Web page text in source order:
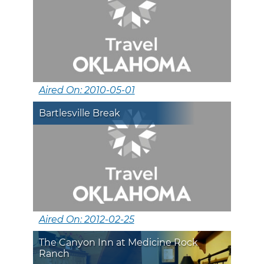
Aired On: 2010-05-01
Bartlesville Break
Aired On: 2012-02-25
The Canyon Inn at Medicine Rock
Ranch